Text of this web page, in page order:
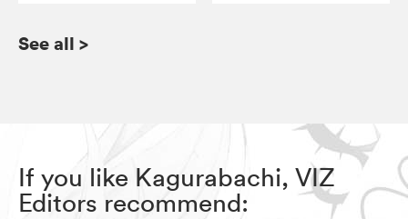
See all >
If you like Kagurabachi, VIZ
Editors recommend: